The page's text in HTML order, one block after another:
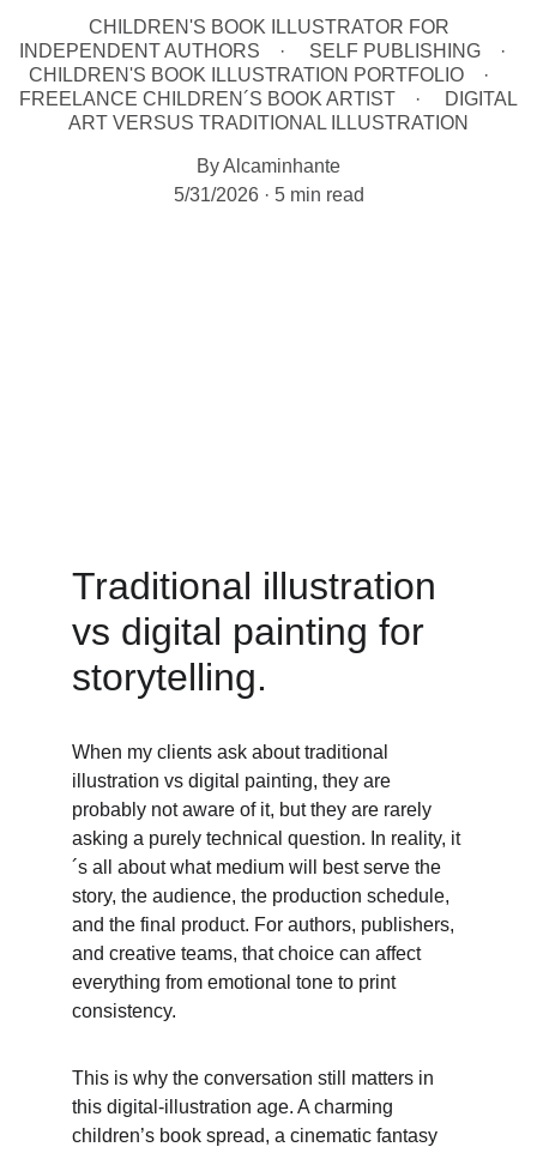
CHILDREN'S BOOK ILLUSTRATOR FOR
INDEPENDENT AUTHORS
SELF PUBLISHING
CHILDREN'S BOOK ILLUSTRATION PORTFOLIO
FREELANCE CHILDREN´S BOOK ARTIST
DIGITAL
ART VERSUS TRADITIONAL ILLUSTRATION
By Alcaminhante
5/31/2026
5 min read
Traditional illustration
vs digital painting for
storytelling.
When my clients ask about traditional
illustration vs digital painting, they are
probably not aware of it, but they are rarely
asking a purely technical question. In reality, it
´s all about what medium will best serve the
story, the audience, the production schedule,
and the final product. For authors, publishers,
and creative teams, that choice can affect
everything from emotional tone to print
consistency.
This is why the conversation still matters in
this digital-illustration age. A charming
children’s book spread, a cinematic fantasy